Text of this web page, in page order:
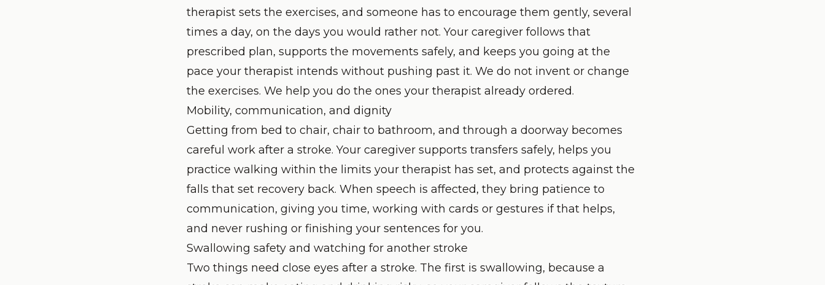
therapist sets the exercises, and someone has to encourage them gently, several
times a day, on the days you would rather not. Your caregiver follows that
prescribed plan, supports the movements safely, and keeps you going at the
pace your therapist intends without pushing past it. We do not invent or change
the exercises. We help you do the ones your therapist already ordered.
Mobility, communication, and dignity
Getting from bed to chair, chair to bathroom, and through a doorway becomes
careful work after a stroke. Your caregiver supports transfers safely, helps you
practice walking within the limits your therapist has set, and protects against the
falls that set recovery back. When speech is affected, they bring patience to
communication, giving you time, working with cards or gestures if that helps,
and never rushing or finishing your sentences for you.
Swallowing safety and watching for another stroke
Two things need close eyes after a stroke. The first is swallowing, because a